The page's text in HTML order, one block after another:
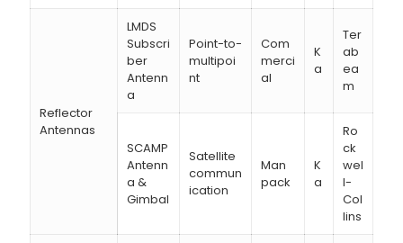
Reflector
Antennas
LMDS
Subscri
ber
Antenn
a
Point-to-
multipoi
nt
Com
merci
al
K
a
Ter
ab
ea
m
SCAMP
Antenn
a &
Gimbal
Satellite
commun
ication
Man
pack
K
a
Ro
ck
wel
l-
Col
lins